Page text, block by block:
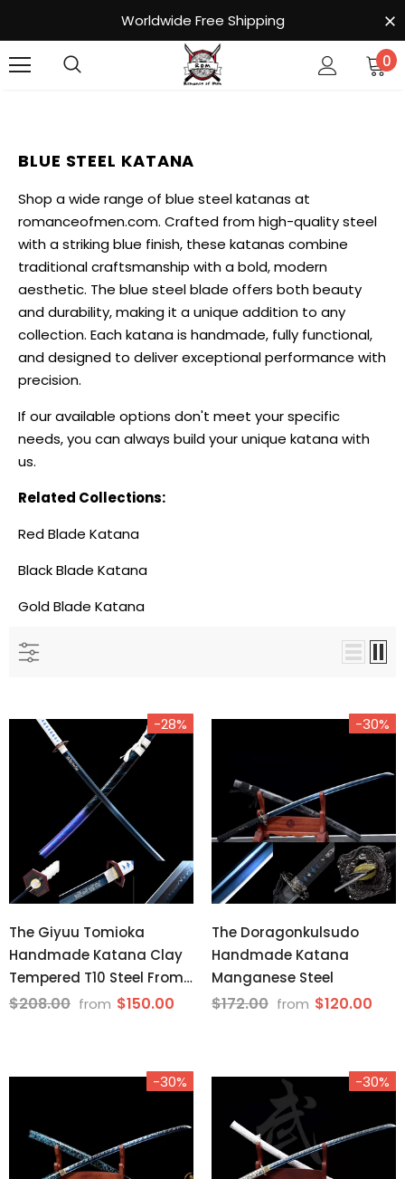
Worldwide Free Shipping
0
The Surudoi Handmade
Katana Extra Sharp Spring
Steel Unokubi-Zukuri
from$155.00
The Giyuu Tomioka
Handmade Katana Clay
Demon Slayer
$208.00 from$150.00
BLUE STEEL KATANA
Shop a wide range of blue steel katanas at
romanceofmen.com. Crafted from high-quality steel
with a striking blue finish, these katanas combine
traditional craftsmanship with a bold, modern
aesthetic. The blue steel blade offers both beauty
and durability, making it a unique addition to any
collection. Each katana is handmade, fully functional,
and designed to deliver exceptional performance with
precision.
If our available options don't meet your specific
needs, you can always build your unique katanawith
us.
Related Collections:
Red Blade Katana
Black Blade Katana
Gold Blade Katana
-28%
The Giyuu Tomioka
Handmade Katana Clay
Tempered T10 Steel From
Demon Slayer
$208.00 from $150.00
-30%
The Doragonkulsudo
Handmade Katana
Manganese Steel
$172.00 from $120.00
-30% -30%